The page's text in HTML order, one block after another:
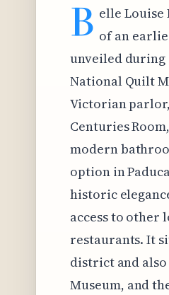
B elle Louise
of an
unveiled during
National Quilt
Victorian
Centuries
modern
option in
historic
access to other
restaurants. It
district and
Museum, and